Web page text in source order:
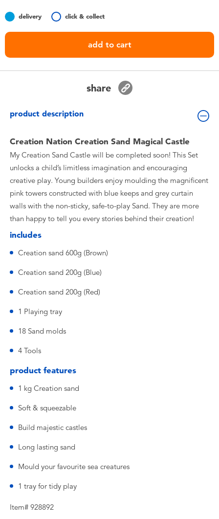
Batteries
Nintendo Switch
delivery click & collect
add to cart
share
product description
Creation Nation Creation Sand Magical Castle
My Creation Sand Castle will be completed soon! This Set
unlocks a child’s limitless imagination and encouraging
creative play. Young builders enjoy moulding the magnificent
pink towers constructed with blue keeps and grey curtain
walls with the non-sticky, safe-to-play Sand. They are more
than happy to tell you every stories behind their creation!
includes
Creation sand 600g (Brown)
Creation sand 200g (Blue)
Creation sand 200g (Red)
1 Playing tray
18 Sand molds
4 Tools
product features
1 kg Creation sand
Soft & squeezable
Build majestic castles
Long lasting sand
Mould your favourite sea creatures
1 tray for tidy play
Item# 928892